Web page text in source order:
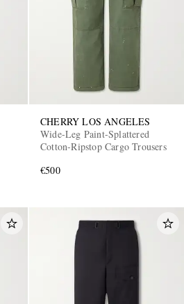
CHERRY LOS ANGELES
Wide-Leg Paint-Splattered
Cotton-Ripstop Cargo Trousers
€500